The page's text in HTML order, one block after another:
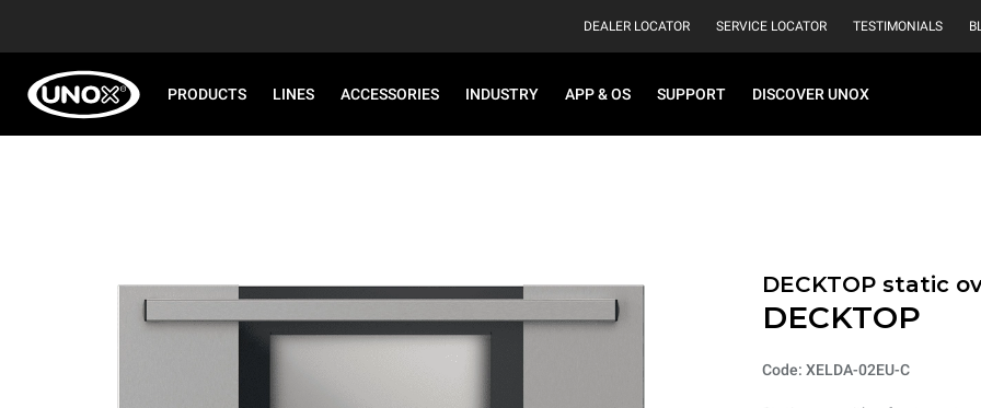
DEALER LOCATOR SERVICE LOCATOR TESTIMONIALS
PRODUCTS LINES ACCESSORIES INDUSTRY APP & OS SUPPORT DISCOVER UNOX
DECKTOP static
DECKTOP
Code: XELDA-02EU-C